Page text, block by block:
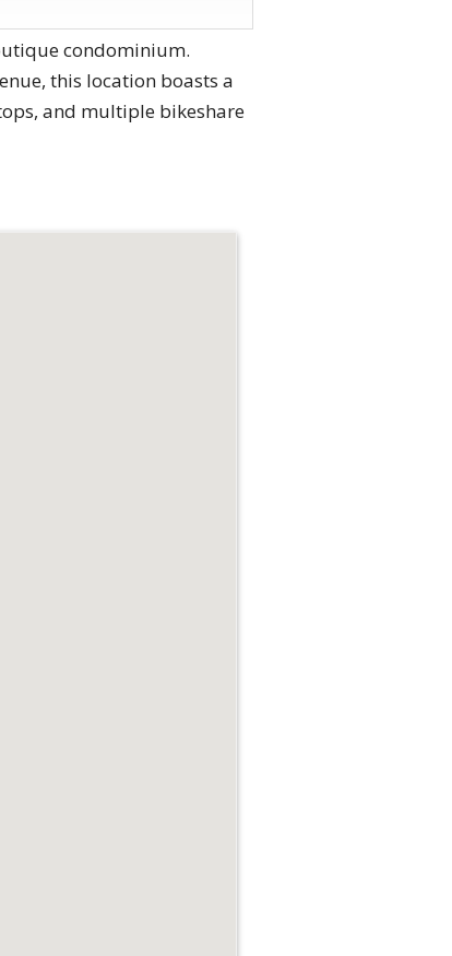
condominium.
this location boasts a
and multiple bikeshare